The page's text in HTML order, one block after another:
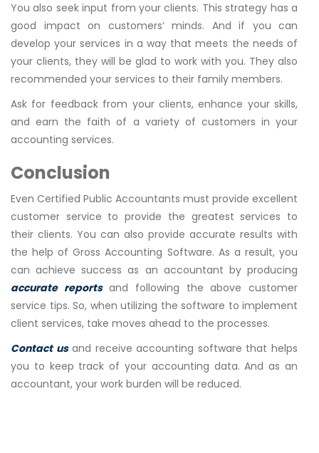
You also seek input from your clients. This strategy has a
good impact on customers’ minds. And if you can
develop your services in a way that meets the needs of
your clients, they will be glad to work with you. They also
recommended your services to their family members.
Ask for feedback from your clients, enhance your skills,
and earn the faith of a variety of customers in your
accounting services.
Conclusion
Even Certified Public Accountants must provide excellent
customer service to provide the greatest services to
their clients. You can also provide accurate results with
the help of Gross Accounting Software. As a result, you
can achieve success as an accountant by producing
accurate reportsand following the above customer
service tips. So, when utilizing the software to implement
client services, take moves ahead to the processes.
Contact usand receive accounting software that helps
you to keep track of your accounting data. And as an
accountant, your work burden will be reduced.